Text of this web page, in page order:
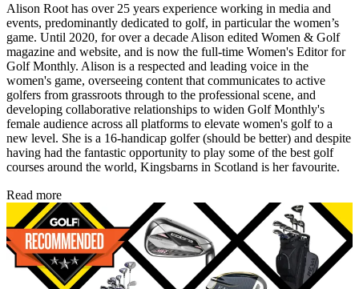
Alison Root has over 25 years experience working in media and
events, predominantly dedicated to golf, in particular the women’s
game. Until 2020, for over a decade Alison edited Women & Golf
magazine and website, and is now the full-time Women's Editor for
Golf Monthly. Alison is a respected and leading voice in the
women's game, overseeing content that communicates to active
golfers from grassroots through to the professional scene, and
developing collaborative relationships to widen Golf Monthly's
female audience across all platforms to elevate women's golf to a
new level. She is a 16-handicap golfer (should be better) and despite
having had the fantastic opportunity to play some of the best golf
courses around the world, Kingsbarns in Scotland is her favourite.
Read more